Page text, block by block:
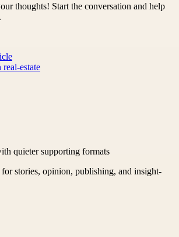
thoughts! Start the conversation and help
real-estate
quieter supporting formats
stories, opinion, publishing, and insight-